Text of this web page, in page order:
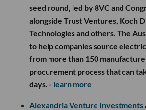
seed round, led by 8VC and
alongside Trust Ventures, Koch
Technologies and others. The
to help companies source
from more than 150
procurement process that can
days. - learn more
Alexandria Venture Investments